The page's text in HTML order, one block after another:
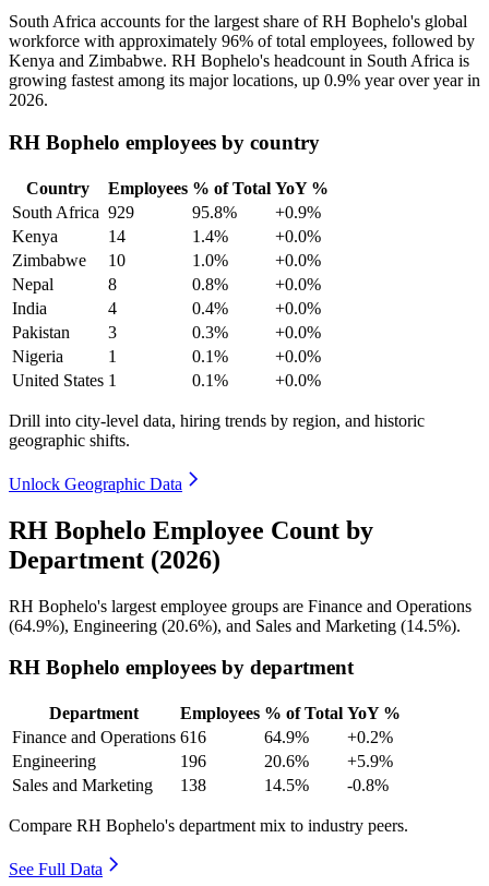
South Africa accounts for the largest share of RH Bophelo's global
workforce with approximately 96% of total employees, followed by
Kenya and Zimbabwe. RH Bophelo's headcount in South Africa is
growing fastest among its major locations, up 0.9% year over year in
2026.
RH Bophelo employees by country
Country Employees % of Total YoY %
South Africa 929 95.8%
+0.9%
Kenya
14 1.4%
+0.0%
Zimbabwe
10 1.0%
+0.0%
Nepal
8 0.8%
+0.0%
India
4 0.4%
+0.0%
Pakistan
3 0.3%
+0.0%
Nigeria
1 0.1%
+0.0%
United States 1 0.1% +0.0%
Drill into city-level data, hiring trends by region, and historic
geographic shifts.
Unlock Geographic Data
RH Bophelo Employee Count by
Department (2026)
RH Bophelo's largest employee groups are Finance and Operations
(64.9%), Engineering (20.6%), and Sales and Marketing (14.5%).
RH Bophelo employees by department
Department Employees % of Total YoY %
Finance and Operations 616 64.9%
+0.2%
Engineering
196 20.6%
+5.9%
Sales and Marketing
138 14.5% -0.8%
Compare RH Bophelo's department mix to industry peers.
See Full Data